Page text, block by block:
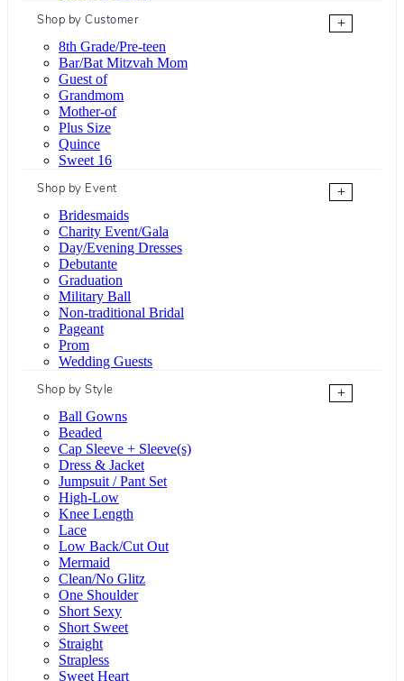
Shop by Customer
+
8th Grade/Pre-teen
Bar/Bat Mitzvah Mom
Guest of
Grandmom
Mother-of
Plus Size
Quince
Sweet 16
Shop by Event
+
Bridesmaids
Charity Event/Gala
Day/Evening Dresses
Debutante
Graduation
Military Ball
Non-traditional Bridal
Pageant
Prom
Wedding Guests
Shop by Style
+
Ball Gowns
Beaded
Cap Sleeve + Sleeve(s)
Dress & Jacket
Jumpsuit / Pant Set
High-Low
Knee Length
Lace
Low Back/Cut Out
Mermaid
Clean/No Glitz
One Shoulder
Short Sexy
Short Sweet
Straight
Strapless
Sweet Heart